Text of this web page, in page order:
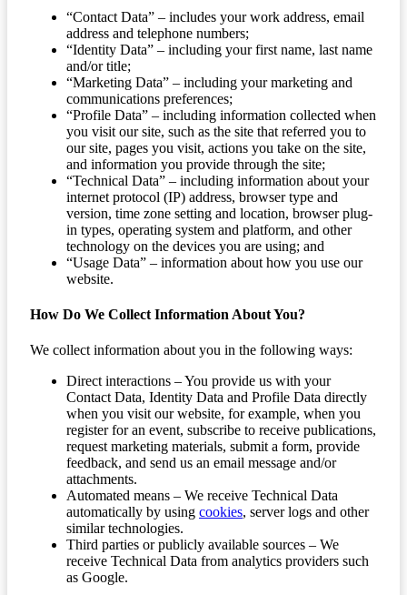
“Contact Data” – includes your work address, email
address and telephone numbers;
“Identity Data” – including your first name, last name
and/or title;
“Marketing Data” – including your marketing and
communications preferences;
“Profile Data” – including information collected when
you visit our site, such as the site that referred you to
our site, pages you visit, actions you take on the site,
and information you provide through the site;
“Technical Data” – including information about your
internet protocol (IP) address, browser type and
version, time zone setting and location, browser plug-
in types, operating system and platform, and other
technology on the devices you are using; and
“Usage Data” – information about how you use our
website.
How Do We Collect Information About You?
We collect information about you in the following ways:
Direct interactions – You provide us with your
Contact Data, Identity Data and Profile Data directly
when you visit our website, for example, when you
register for an event, subscribe to receive publications,
request marketing materials, submit a form, provide
feedback, and send us an email message and/or
attachments.
Automated means – We receive Technical Data
automatically by using cookies, server logs and other
similar technologies.
Third parties or publicly available sources – We
receive Technical Data from analytics providers such
as Google.